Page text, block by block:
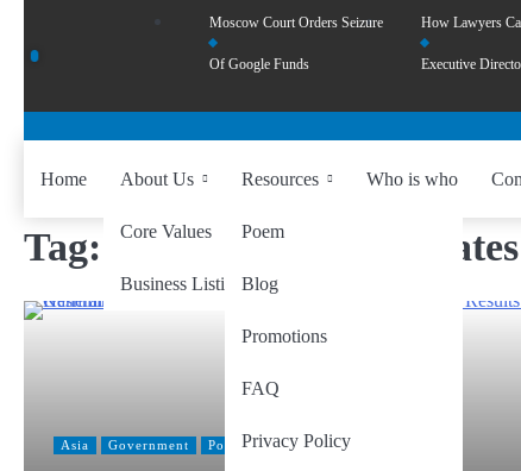
Moscow Court Orders Seizure
Of Google Funds
How Lawyers
Executive
Home About Us
Core Values
Business Listing
Resources
Poem
Blog
Promotions
FAQ
Privacy Policy
Who is who
Tag: independent candidates
Asia Government Politics